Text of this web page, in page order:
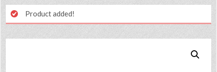
Product added!